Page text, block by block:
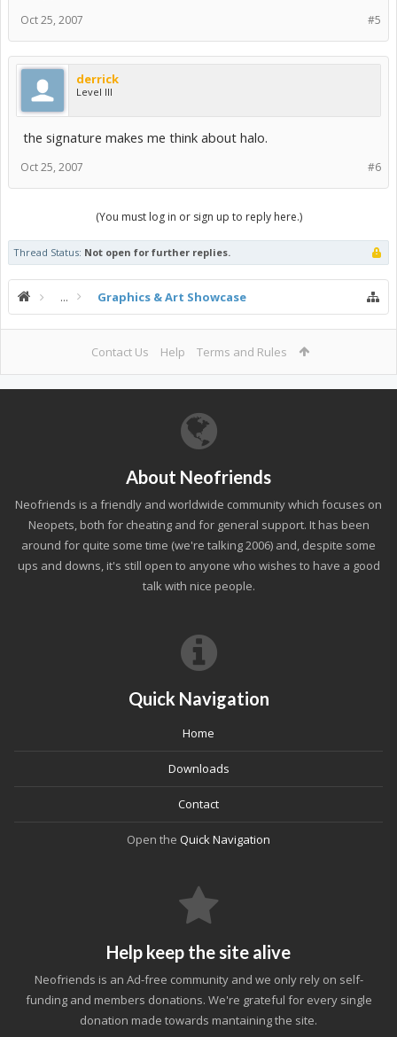
#5
Oct 25, 2007
derrick
Level III
the signature makes me think about halo.
#6
Oct 25, 2007
(You must log in or sign up to reply here.)
Thread Status: Not open for further replies.
... Graphics & Art Showcase
Contact Us Help Terms and Rules
About Neofriends
Neofriends is a friendly and worldwide community which focuses on
Neopets, both for cheating and for general support. It has been
around for quite some time (we're talking 2006) and, despite some
ups and downs, it's still open to anyone who wishes to have a good
talk with nice people.
Quick Navigation
Home
Downloads
Contact
Open the Quick Navigation
Help keep the site alive
Neofriends is an Ad-free community and we only rely on self-
funding and members donations. We're grateful for every single
donation made towards mantaining the site.